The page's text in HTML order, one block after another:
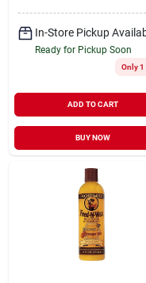
In-Store Pickup
Ready for Pickup Soon
Only 1
ADD TO CART
BUY NOW